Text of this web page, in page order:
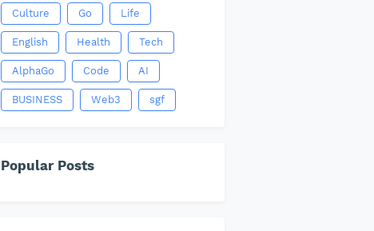
Culture Go Life
English Health Tech
AlphaGo Code AI
BUSINESS Web3 sgf
Popular Posts